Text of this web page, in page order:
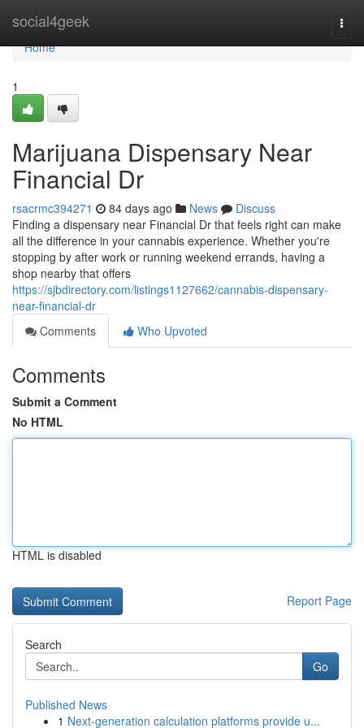
social4geek
Home
Home
1
Marijuana Dispensary Near
Financial Dr
rsacrmc394271 84 days ago News
Discuss
Finding a dispensary near Financial Dr that feels right can make
all the difference in your cannabis experience. Whether you're
stopping by after work or running weekend errands, having a
shop nearby that offers
https://sjbdirectory.com/listings1127662/cannabis-dispensary-
near-financial-dr
Comments
Who Upvoted
Comments
Submit a Comment
No HTML
HTML is disabled
Report Page
Search
Go
Published News
1 Next-generation calculation platforms provide u...